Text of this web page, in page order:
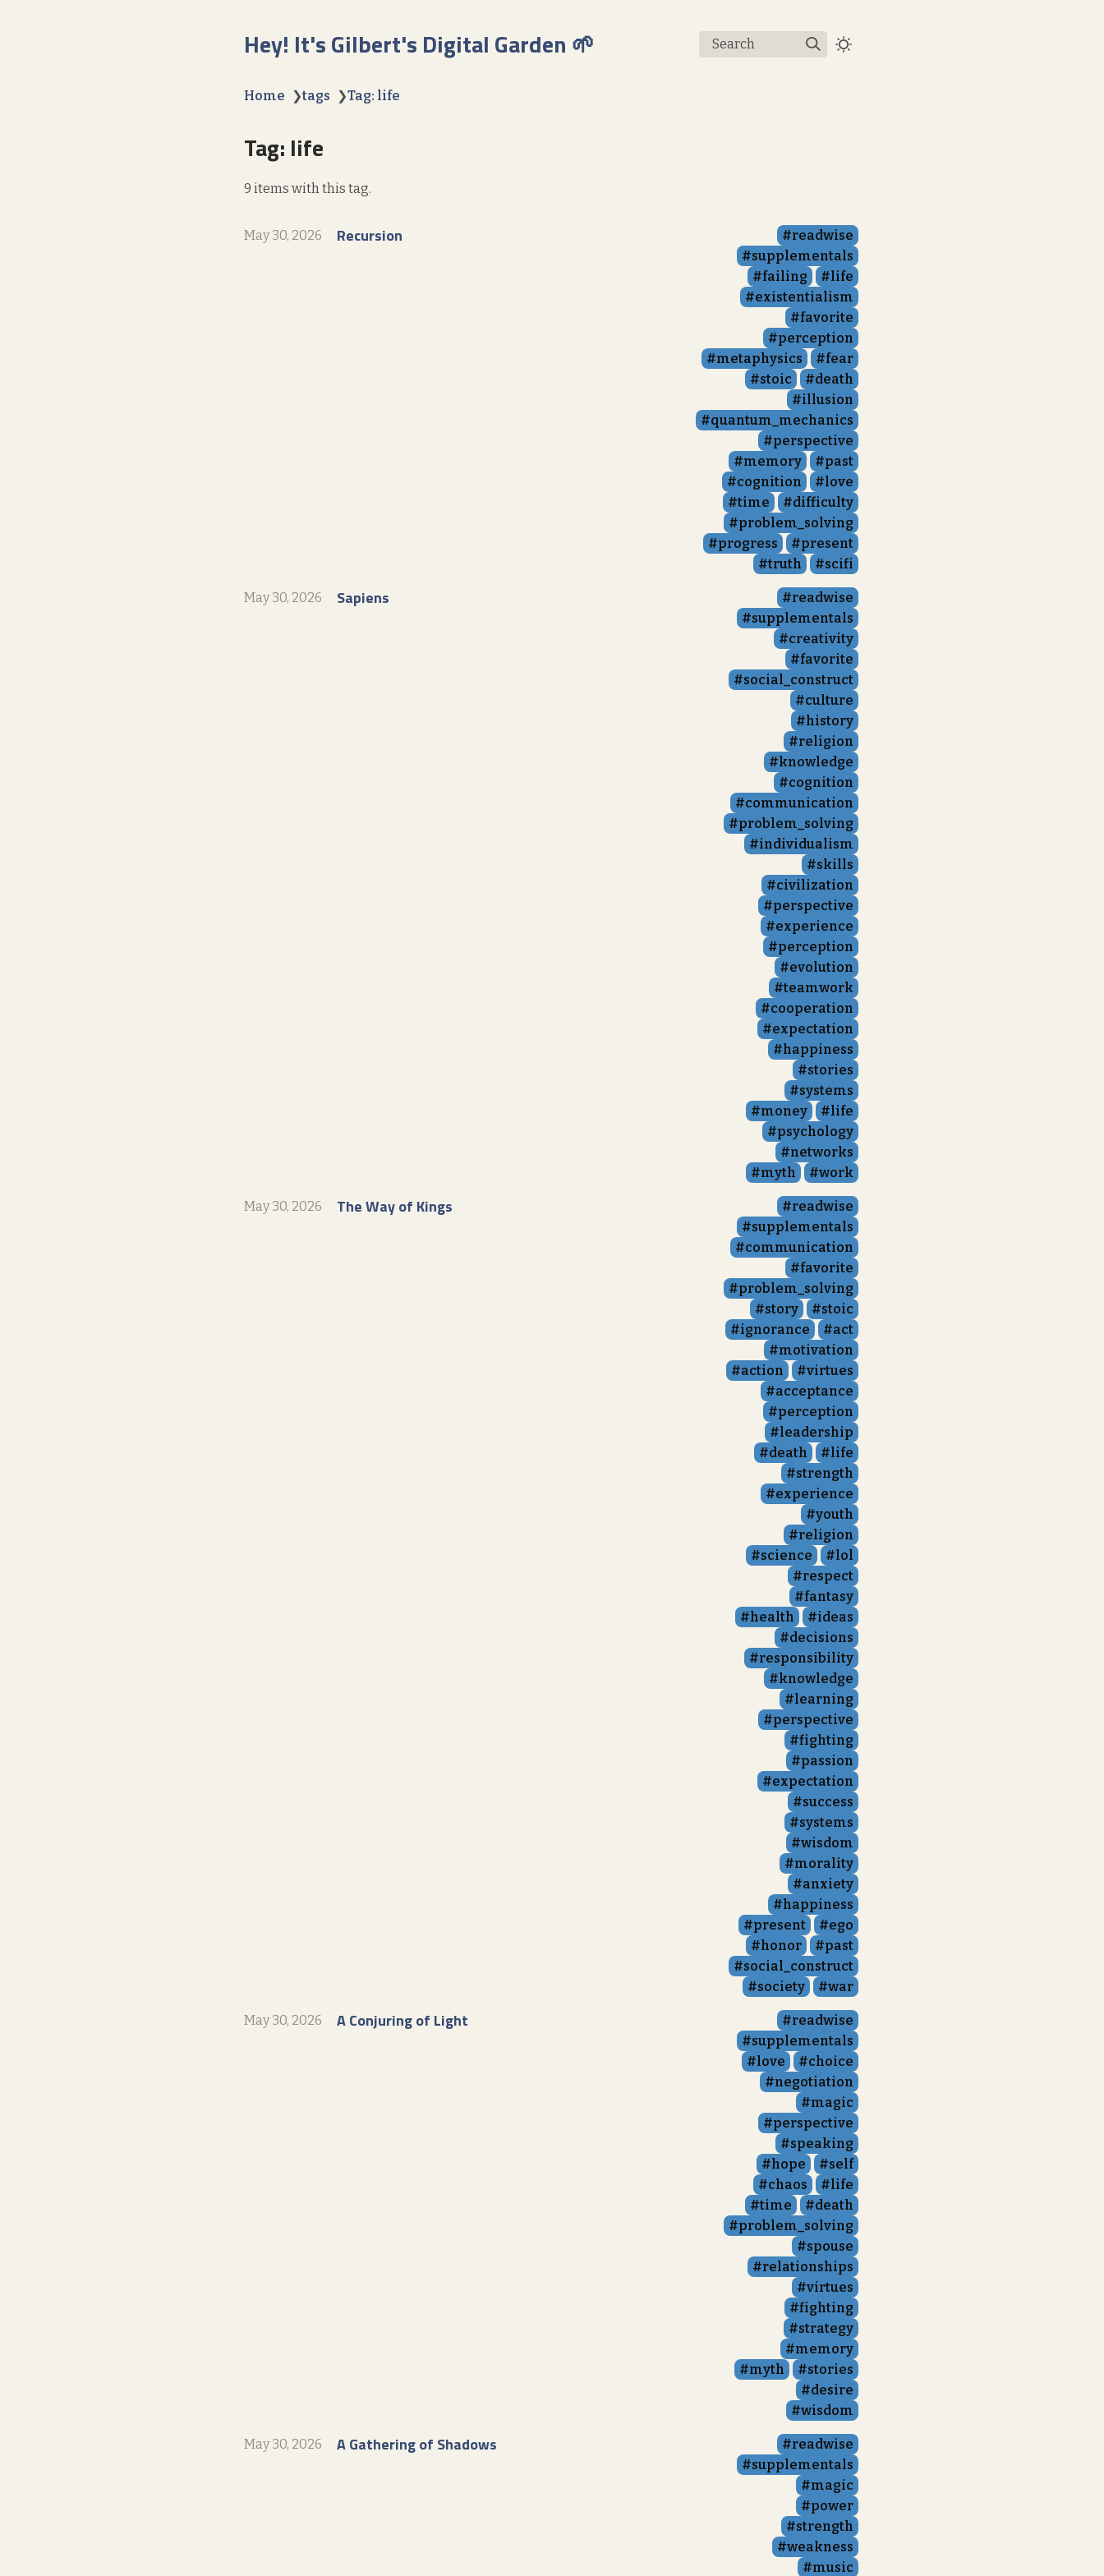
Hey! It's Gilbert's Digital Garden 🌱 Search
Home ❯tags ❯Tag: life
Tag: life
9 items with this tag.
May 30, 2026 Recursion
readwise
supplementals
failing
life
existentialism
favorite
perception
metaphysics
fear
stoic
death
illusion
quantum_mechanics
perspective
memory
past
cognition
love
time
difficulty
problem_solving
progress
present
truth
scifi
May 30, 2026 Sapiens
readwise
supplementals
creativity
favorite
social_construct
culture
history
religion
knowledge
cognition
communication
problem_solving
individualism
skills
civilization
perspective
experience
perception
evolution
teamwork
cooperation
expectation
happiness
stories
systems
money
life
psychology
networks
myth
work
May 30, 2026 The Way of Kings
readwise
supplementals
communication
favorite
problem_solving
story
stoic
ignorance
act
motivation
action
virtues
acceptance
perception
leadership
death
life
strength
experience
youth
religion
science
lol
respect
fantasy
health
ideas
decisions
responsibility
knowledge
learning
perspective
fighting
passion
expectation
success
systems
wisdom
morality
anxiety
happiness
present
ego
honor
past
social_construct
society
war
May 30, 2026 A Conjuring of Light
readwise
supplementals
love
choice
negotiation
magic
perspective
speaking
hope
self
chaos
life
time
death
problem_solving
spouse
relationships
virtues
fighting
strategy
memory
myth
stories
desire
wisdom
May 30, 2026 A Gathering of Shadows
readwise
supplementals
magic
power
strength
weakness
music